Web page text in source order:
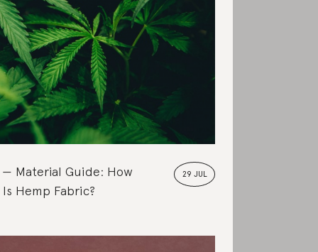
29 JUL
Material Guide: How
Hemp Fabric?